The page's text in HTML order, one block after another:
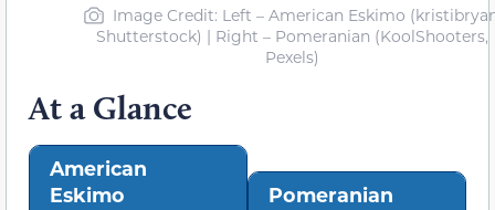
Image Credit: Left – American Eskimo
Shutterstock) | Right – Pomeranian (KoolShooters,
Pexels)
At a Glance
American
Eskimo
Pomeranian